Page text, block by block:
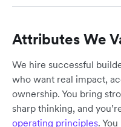
Attributes We
We hire successful
who want real impact,
ownership. You bring
sharp thinking, and
operating principles.